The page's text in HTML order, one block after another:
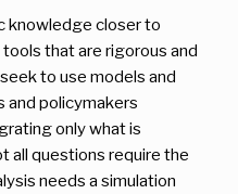
knowledge closer to
that are rigorous and
to use models and
and policymakers
only what is
all questions require the
needs a simulation